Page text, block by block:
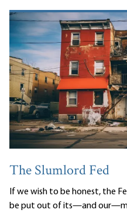
The Slumlord Fed
If we wish to be honest, the
be put out of its—and